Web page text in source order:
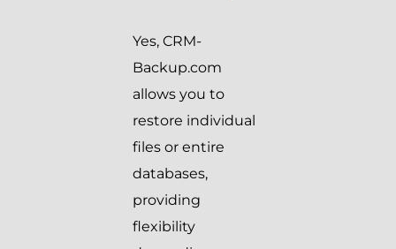
Yes, CRM-
Backup.com
allows you to
restore individual
files or entire
databases,
providing
flexibility